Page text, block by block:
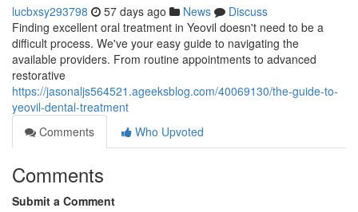
lucbxsy293798 57 days ago News
Discuss
Finding excellent oral treatment in Yeovil doesn't need to be a
difficult process. We've your easy guide to navigating the
available providers. From routine appointments to advanced
restorative
https://jasonaljs564521.ageeksblog.com/40069130/the-guide-to-
yeovil-dental-treatment
Comments
Who Upvoted
Comments
Submit a Comment